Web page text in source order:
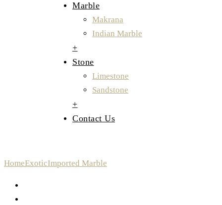
Marble
Makrana
Indian Marble
+
Stone
Limestone
Sandstone
+
Contact Us
HomeExoticImported Marble